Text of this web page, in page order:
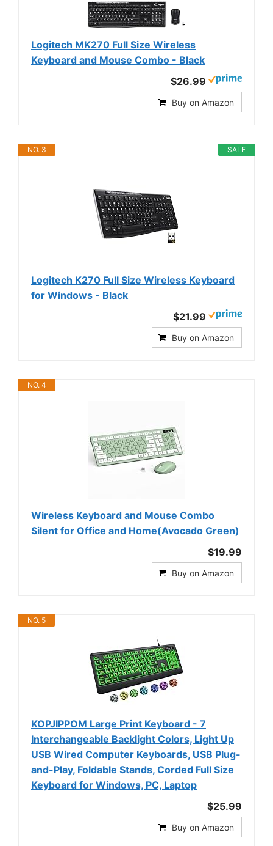
Logitech MK270 Full Size Wireless
Keyboard and Mouse Combo - Black
$26.99
Buy on Amazon
SALE
NO. 3
Logitech K270 Full Size Wireless Keyboard
for Windows - Black
$21.99
Buy on Amazon
NO. 4
Wireless Keyboard and Mouse Combo
Silent for Office and Home(Avocado Green)
$19.99
Buy on Amazon
NO. 5
KOPJIPPOM Large Print Keyboard - 7
Interchangeable Backlight Colors, Light Up
USB Wired Computer Keyboards, USB Plug-
and-Play, Foldable Stands, Corded Full Size
Keyboard for Windows, PC, Laptop
$25.99
Buy on Amazon